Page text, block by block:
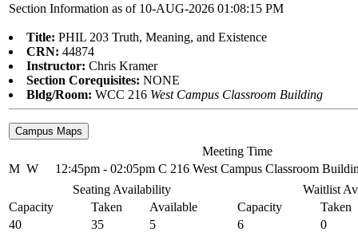
Section Information as of 10-AUG-2026 01:08:15 PM
Title: PHIL 203 Truth, Meaning, and Existence
CRN: 44874
Instructor: Chris Kramer
Section Corequisites: NONE
Bldg/Room: WCC 216 West Campus Classroom Building
Meeting Time
M W 12:45pm - 02:05pm C 216 West Campus Classroom
Seating Availability
Waitlist
Capacity
Taken Available Capacity
Taken
40
35 5 6
0